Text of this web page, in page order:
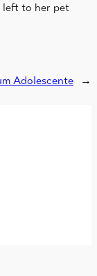
left to her pet
Adolescente →